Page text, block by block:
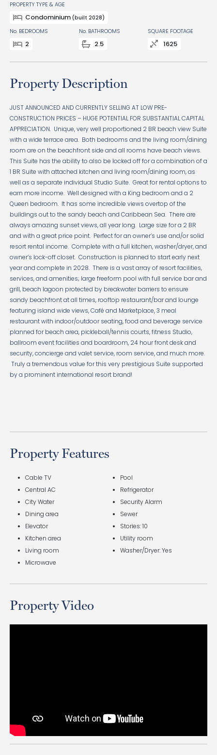
PROPERTY TYPE & AGE
Condominium (built 2028)
No. BEDROOMS
2
No. BATHROOMS
2.5
SQUARE FOOTAGE
1625
Property Description
JUST ANNOUNCED AND CURRENTLY SELLING AT LOW PRE-
CONSTRUCTION PRICES – HUGE POTENTIAL FOR SUBSTANTIAL CAPITAL
APPRECIATION. Unique, very well proportioned 2 BR beach view Suite
with a wide terrace area. Both bedrooms and the living room/dining
room are on the beachfront side and all rooms have beach views.
This Suite has the ability to also be locked off for a combination of a
1 BR Suite with attached kitchen and living room/dining room, as
well as a separate individual Studio Suite. Great for rental options to
earn more income. Well designed with a King bedroom and a 2
Queen bedroom. It has some incredible views overtop of the
buildings out to the sandy beach and Caribbean Sea. There are
always amazing sunset views, all year long. Large size for a 2 BR
and with a great price point. Perfect for an owner’s use and/or solid
resort rental income. Complete with a full kitchen, washer/dryer, and
owner’s lock-off closet. Construction is planned to start early next
year and complete in 2028. There is a vast array of resort facilities,
services, and amenities; large freeform pool with full service bar and
grill, beach lagoon protected by breakwater barriers to ensure
sandy beachfront at all times, rooftop restaurant/bar and lounge
featuring island wide views, Café and Marketplace, 3 meal
restaurant with indoor/outdoor seating, food and beverage service
planned for beach area, pickleball/tennis courts, fitness Studio,
ballroom event facilities and boardroom, 24 hour front desk and
security, concierge and valet service, room service, and much more.
Truly a tremendous value for this very prestigious Suite supported
by a prominent international resort brand!
Property Features
Cable TV
Central AC
City Water
Dining area
Elevator
Kitchen area
Living room
Microwave
Pool
Refrigerator
Security Alarm
Sewer
Stories: 10
Utility room
Washer/Dryer: Yes
Property Video